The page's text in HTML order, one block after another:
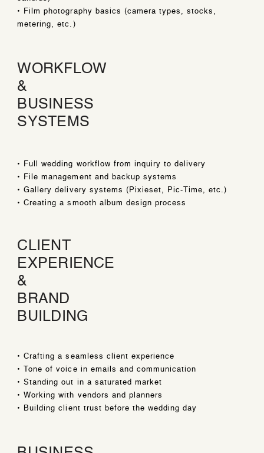
CLIENT
EXPERIENCE
&
BRAND
BUILDING
WORKFLOW
&
BUSINESS
SYSTEMS
• Crafting a seamless client experience
• Tone of voice in emails and communication
• Standing out in a saturated market
• Working with vendors and planners
• Building client trust before the wedding day
• Full wedding workflow from inquiry to delivery
• File management and backup systems
• Gallery delivery systems (Pixieset, Pic-Time, etc.)
• Creating a smooth album design process
• Film photography basics (camera types, stocks,
metering, etc.)